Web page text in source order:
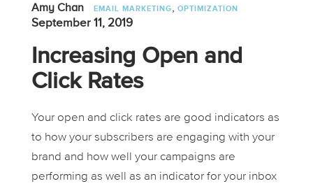
Amy Chan EMAIL MARKETING, OPTIMIZATION
September 11, 2019
Increasing Open and
Click Rates
Your open and click rates are good indicators as
to how your subscribers are engaging with your
brand and how well your campaigns are
performing as well as an indicator for your inbox